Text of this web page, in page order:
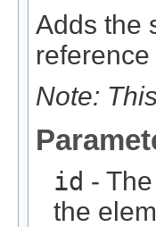
Adds the
reference
Note:
id -
the